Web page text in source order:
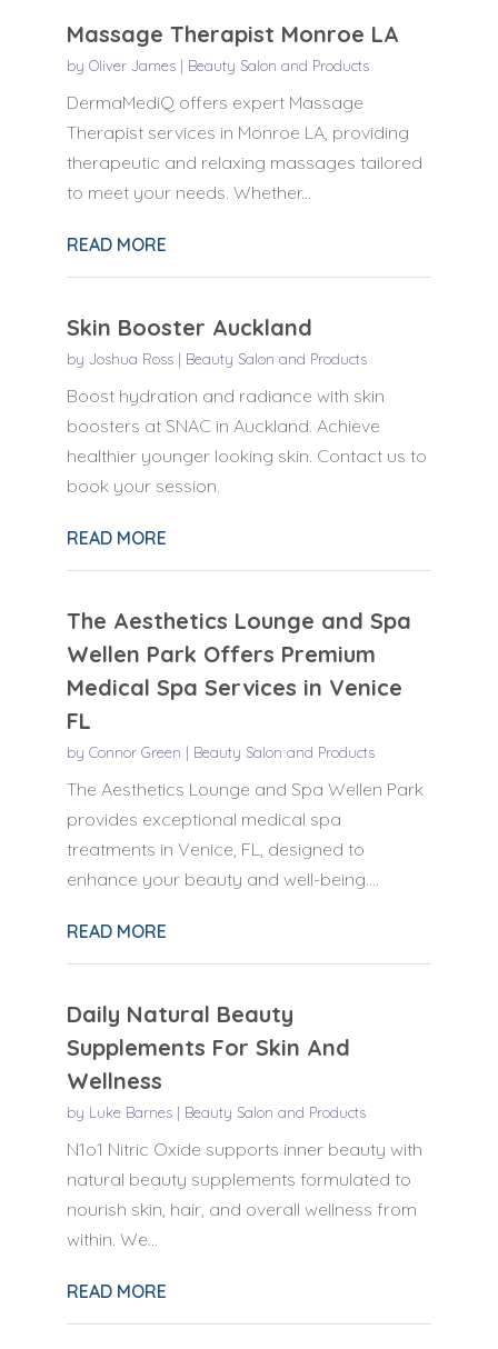
Massage Therapist Monroe LA
by Oliver James| Beauty Salon and Products
DermaMediQ offers expert Massage
Therapist services in Monroe LA, providing
therapeutic and relaxing massages tailored
to meet your needs. Whether...
READ MORE
Skin Booster Auckland
by Joshua Ross| Beauty Salon and Products
Boost hydration and radiance with skin
boosters at SNAC in Auckland. Achieve
healthier younger looking skin. Contact us to
book your session.
READ MORE
The Aesthetics Lounge and Spa
Wellen Park Offers Premium
Medical Spa Services in Venice
FL
by Connor Green | Beauty Salon and Products
The Aesthetics Lounge and Spa Wellen Park
provides exceptional medical spa
treatments in Venice, FL, designed to
enhance your beauty and well-being....
READ MORE
Daily Natural Beauty
Supplements For Skin And
Wellness
by Luke Barnes| Beauty Salon and Products
N1o1 Nitric Oxide supports inner beauty with
natural beauty supplements formulated to
nourish skin, hair, and overall wellness from
within. We...
READ MORE